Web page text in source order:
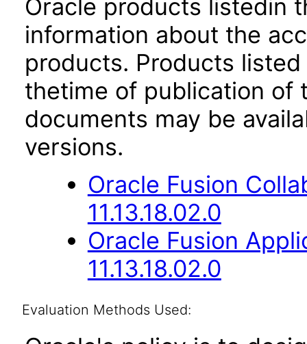
Oracle products listedin
information about the
products. Products
thetime of publication of
documents may be
versions.
Oracle Fusion
11.13.18.02.0
Oracle Fusion
11.13.18.02.0
Evaluation Methods Used: